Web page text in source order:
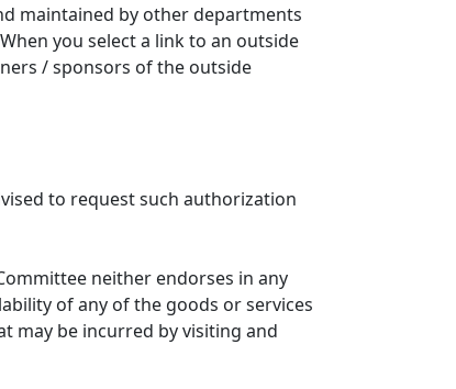
maintained by other departments
you select a link to an outside
/ sponsors of the outside
to request such authorization
neither endorses in any
of any of the goods or services
may be incurred by visiting and